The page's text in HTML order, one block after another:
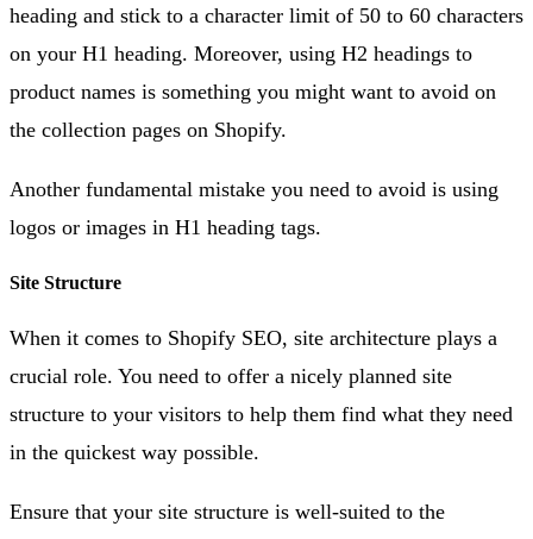
heading and stick to a character limit of 50 to 60 characters
on your H1 heading. Moreover, using H2 headings to
product names is something you might want to avoid on
the collection pages on Shopify.
Another fundamental mistake you need to avoid is using
logos or images in H1 heading tags.
Site Structure
When it comes to Shopify SEO, site architecture plays a
crucial role. You need to offer a nicely planned site
structure to your visitors to help them find what they need
in the quickest way possible.
Ensure that your site structure is well-suited to the